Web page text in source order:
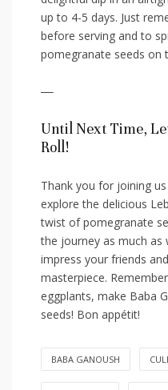
up to 4-5 days. Just
‍before serving and to
pomegranate seeds
—
Until Next ​Time,
Roll!
Thank you for joining
‌explore the delicious
twist of pomegranate
the ⁤journey as much
impress your friends
masterpiece.
eggplants, make Baba
seeds! Bon appétit!
BABA GANOUSH